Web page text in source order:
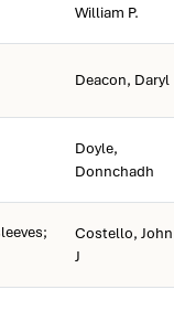
William P.
Deacon, Daryl
Doyle,
Donnchadh
Costello, John
J